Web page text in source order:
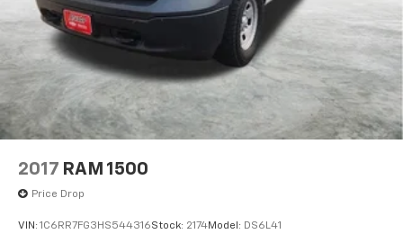
2017 RAM 1500
Price Drop
VIN: 1C6RR7FG3HS544316Stock: 2174Model: DS6L41